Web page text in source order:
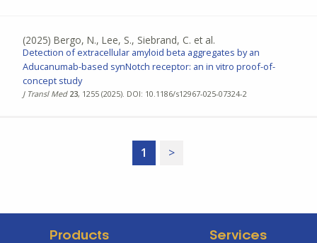
(2025) Bergo, N., Lee, S., Siebrand, C. et al.
Detection of extracellular amyloid beta aggregates by an
Aducanumab-based synNotch receptor: an in vitro proof-of-
concept study
J Transl Med 23, 1255 (2025). DOI: 10.1186/s12967-025-07324-2
1 >
Products Services